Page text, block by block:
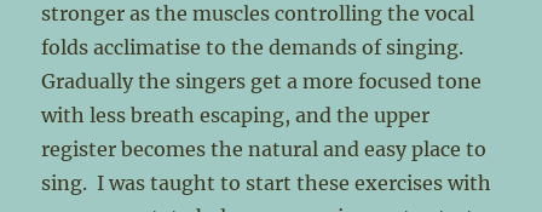
stronger as the muscles controlling the vocal
folds acclimatise to the demands of singing.
Gradually the singers get a more focused tone
with less breath escaping, and the upper
register becomes the natural and easy place to
sing. I was taught to start these exercises with